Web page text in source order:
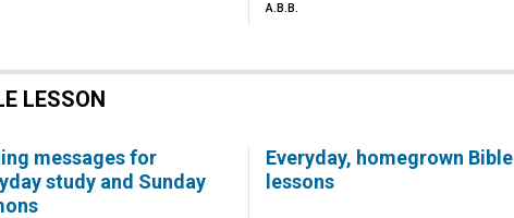
A.B.B.
LESSON
messages for
study and Sunday
Everyday, homegrown Bible
lessons